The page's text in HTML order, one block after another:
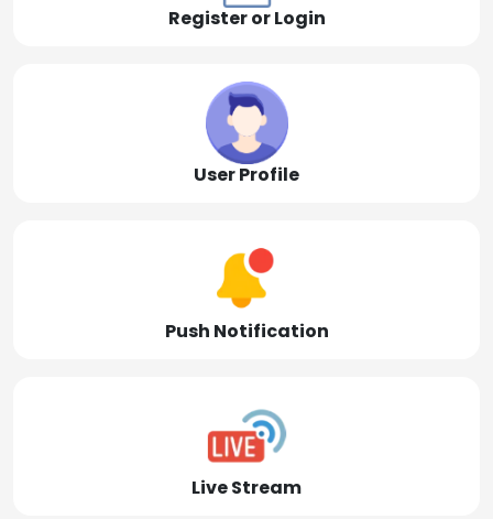
Register or Login
User Profile
Push Notification
Live Stream